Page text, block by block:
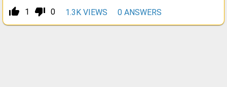
thumb_up_alt
1 thumb_down_alt 0 1.3K VIEWS 0 ANSWERS